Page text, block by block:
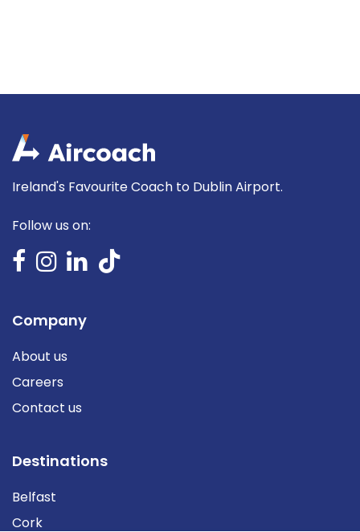
Ireland's Favourite Coach to Dublin Airport.
Follow us on:
Company
About us
Careers
Contact us
Destinations
Belfast
Cork